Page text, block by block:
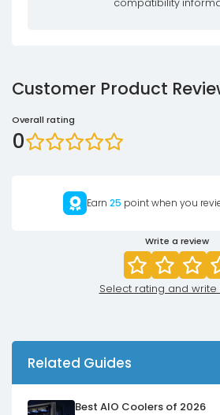
compatibility
Customer Product
Overall rating
0
Earn 25 point when you
Write a review
Select rating and
Related Guides
Best AIO Coolers of 2026